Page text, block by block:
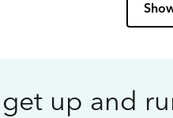
up and